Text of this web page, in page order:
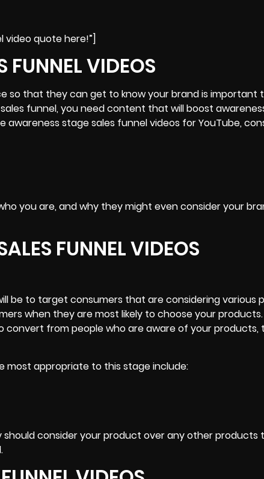
video quote here!”]
FUNNEL VIDEOS
so that they can get to know your brand is important
funnel, you need content that will boost
stage sales funnel videos for YouTube,
you are, and why they might even consider your
FUNNEL VIDEOS
be to target consumers that are considering various
when they are most likely to choose your
convert from people who are aware of your products,
most appropriate to this stage include:
consider your product over any other products